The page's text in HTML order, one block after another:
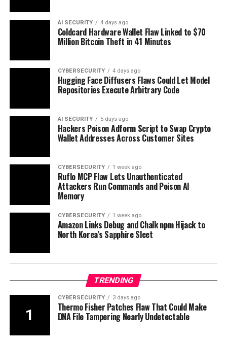
AI SECURITY 4 days ago
Coldcard Hardware Wallet Flaw Linked to $70
Million Bitcoin Theft in 41 Minutes
CYBERSECURITY 4 days ago
Hugging Face Diffusers Flaws Could Let Model
Repositories Execute Arbitrary Code
AI SECURITY 5 days ago
Hackers Poison Adform Script to Swap Crypto
Wallet Addresses Across Customer Sites
CYBERSECURITY 1 week ago
Ruflo MCP Flaw Lets Unauthenticated
Attackers Run Commands and Poison AI
Memory
CYBERSECURITY 1 week ago
Amazon Links Debug and Chalk npm Hijack to
North Korea’s Sapphire Sleet
TRENDING
CYBERSECURITY 3 days ago
Thermo Fisher Patches Flaw That Could Make
DNA File Tampering Nearly Undetectable